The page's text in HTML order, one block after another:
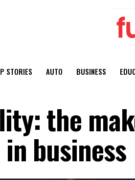
STORIES AUTO BUSINESS
the
business